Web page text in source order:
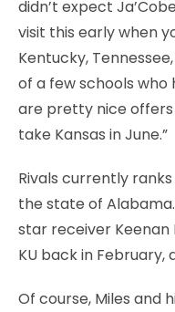
didn’t expect
visit this early when
Kentucky,
of a few schools who
are pretty nice offers
take Kansas in June.”
Rivals currently
the state of
star receiver
KU back in February,
Of course, Miles and